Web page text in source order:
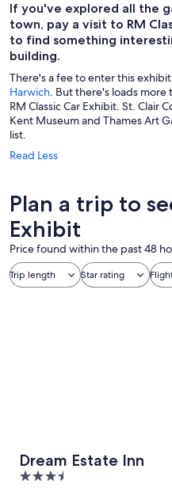
If you've explored all the
town, pay a visit to RM
to find something
building.
There's a fee to enter this
Harwich. But there's loads more
RM Classic Car Exhibit. St. Clair
Kent Museum and Thames Art
list.
Read Less
Plan a trip to
Exhibit
Price found within the past 48
Trip length Star rating
Dream Estate Inn
3.5